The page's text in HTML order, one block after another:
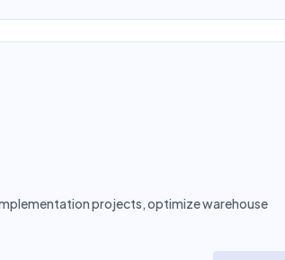
implementation projects, optimize warehouse